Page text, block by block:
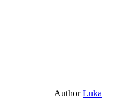
AuthorLuka